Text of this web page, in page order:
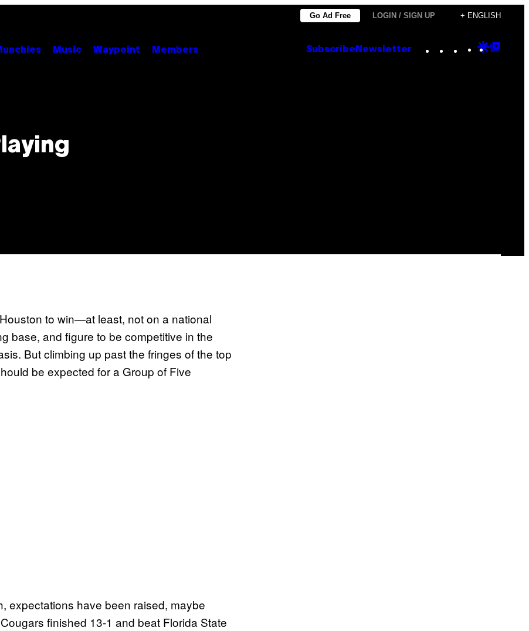
Go Ad Free LOGIN / SIGN UP + ENGLISH
Music Waypoint Members Subscribe Newsletter Instagram
TikTok
YouTube
Google
to win—at least, not on a national
base, and figure to be competitive in the
But climbing up past the fringes of the top
be expected for a Group of Five
expectations have been raised, maybe
finished 13-1 and beat Florida State